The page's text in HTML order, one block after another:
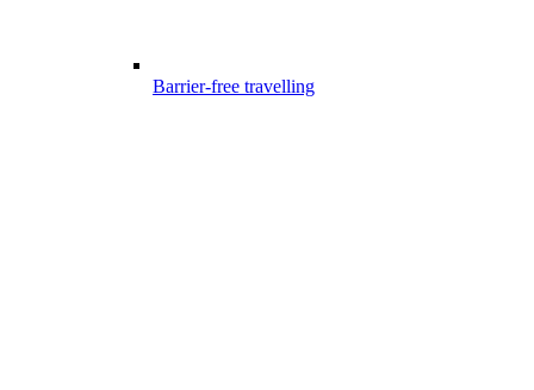
Barrier-free travelling